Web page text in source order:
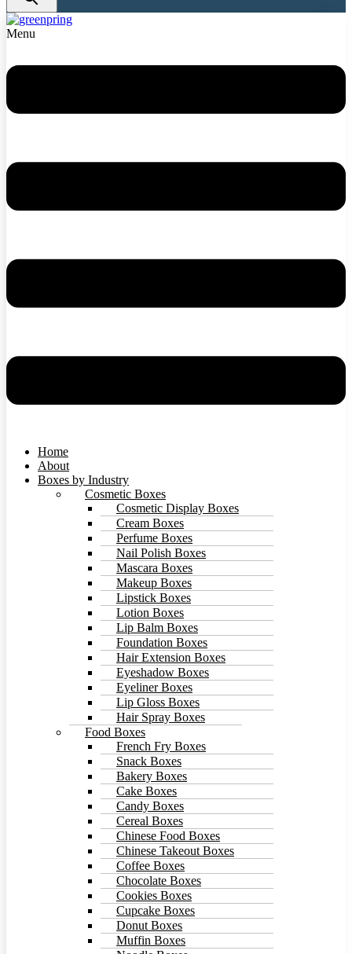
Menu
Home
About
Boxes by Industry
Cosmetic Boxes
Cosmetic Display Boxes
Cream Boxes
Perfume Boxes
Nail Polish Boxes
Mascara Boxes
Makeup Boxes
Lipstick Boxes
Lotion Boxes
Lip Balm Boxes
Foundation Boxes
Hair Extension Boxes
Eyeshadow Boxes
Eyeliner Boxes
Lip Gloss Boxes
Hair Spray Boxes
Food Boxes
French Fry Boxes
Snack Boxes
Bakery Boxes
Cake Boxes
Candy Boxes
Cereal Boxes
Chinese Food Boxes
Chinese Takeout Boxes
Coffee Boxes
Chocolate Boxes
Cookies Boxes
Cupcake Boxes
Donut Boxes
Muffin Boxes